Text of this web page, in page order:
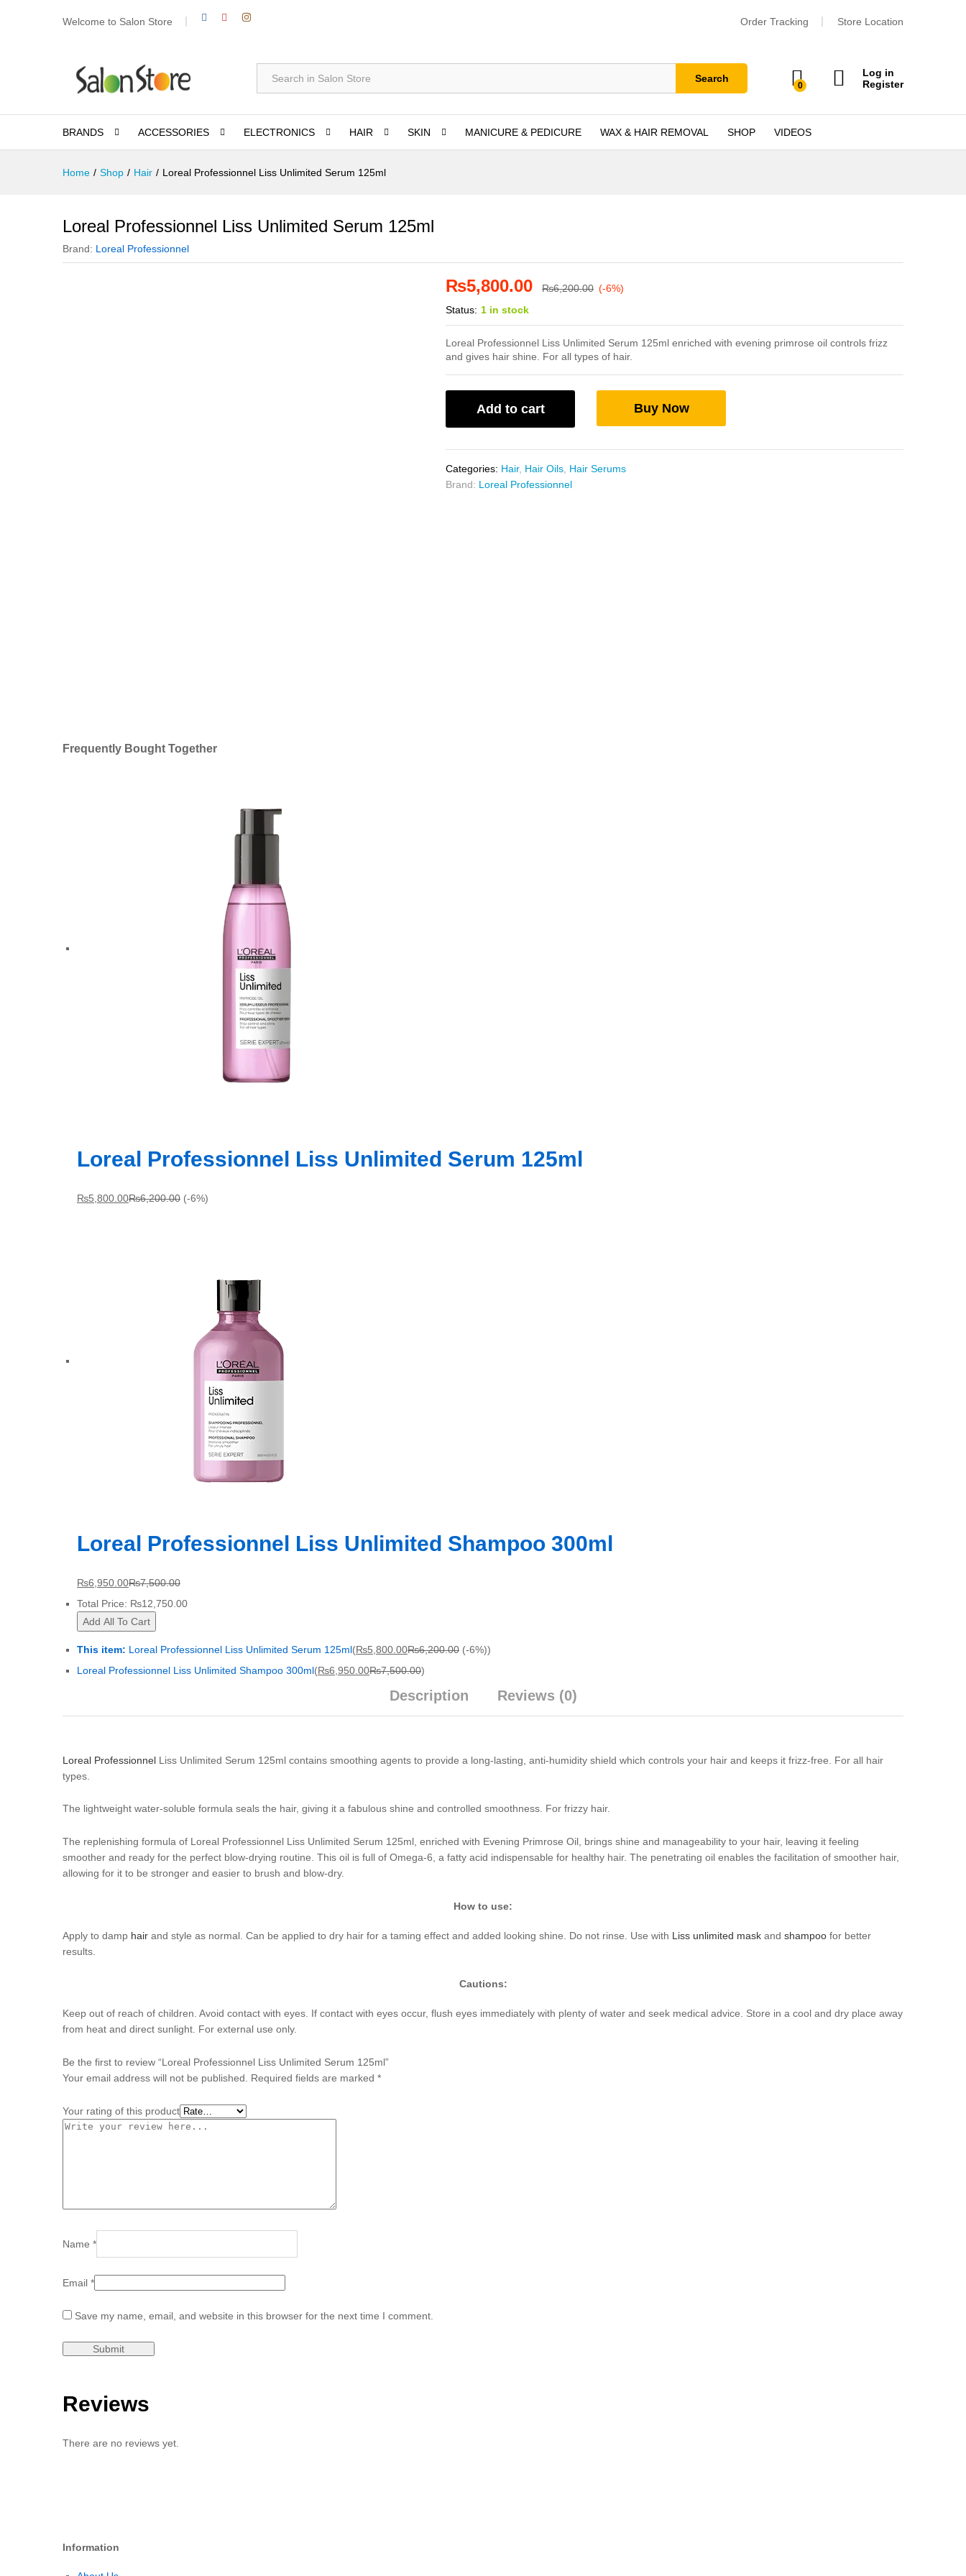
Welcome to Salon Store Order Tracking Store Location
Search
0
Log in
Register
BRANDS ACCESSORIES ELECTRONICS HAIR SKIN MANICURE & PEDICURE WAX & HAIR REMOVAL SHOP VIDEOS
Home / Shop / Hair / Loreal Professionnel Liss Unlimited Serum 125ml
Loreal Professionnel Liss Unlimited Serum 125ml
Brand: Loreal Professionnel
₨5,800.00 ₨6,200.00 (-6%)
Status: 1 in stock
Loreal Professionnel Liss Unlimited Serum 125ml enriched with evening primrose oil controls frizz
and gives hair shine. For all types of hair.
Add to cart Buy Now
Categories: Hair, Hair Oils, Hair Serums
Brand: Loreal Professionnel
Frequently Bought Together
Loreal Professionnel Liss Unlimited Serum 125ml
₨5,800.00₨6,200.00 (-6%)
Loreal Professionnel Liss Unlimited Shampoo 300ml
₨6,950.00₨7,500.00
Total Price: ₨12,750.00
Add All To Cart
This item: Loreal Professionnel Liss Unlimited Serum 125ml(₨5,800.00₨6,200.00 (-6%))
Loreal Professionnel Liss Unlimited Shampoo 300ml(₨6,950.00₨7,500.00)
Description Reviews (0)
Loreal Professionnel Liss Unlimited Serum 125ml contains smoothing agents to provide a long-lasting, anti-humidity shield which controls your hair and keeps it frizz-free. For all hair
types.
The lightweight water-soluble formula seals the hair, giving it a fabulous shine and controlled smoothness. For frizzy hair.
The replenishing formula of Loreal Professionnel Liss Unlimited Serum 125ml, enriched with Evening Primrose Oil, brings shine and manageability to your hair, leaving it feeling
smoother and ready for the perfect blow-drying routine. This oil is full of Omega-6, a fatty acid indispensable for healthy hair. The penetrating oil enables the facilitation of smoother hair,
allowing for it to be stronger and easier to brush and blow-dry.
How to use:
Apply to damp hair and style as normal. Can be applied to dry hair for a taming effect and added looking shine. Do not rinse. Use with Liss unlimited mask and shampoo for better
results.
Cautions:
Keep out of reach of children. Avoid contact with eyes. If contact with eyes occur, flush eyes immediately with plenty of water and seek medical advice. Store in a cool and dry place away
from heat and direct sunlight. For external use only.
Be the first to review “Loreal Professionnel Liss Unlimited Serum 125ml”
Your email address will not be published.
Required fields are marked *
Your rating of this product
Name *
Email *
Save my name, email, and website in this browser for the next time I comment.
Reviews
There are no reviews yet.
Information